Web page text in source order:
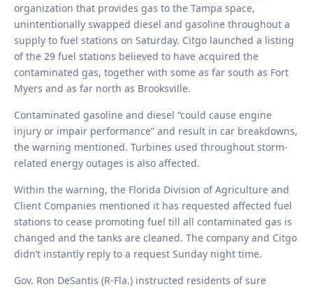
organization that provides gas to the Tampa space,
unintentionally swapped diesel and gasoline throughout a
supply to fuel stations on Saturday. Citgo launched a listing
of the 29 fuel stations believed to have acquired the
contaminated gas, together with some as far south as Fort
Myers and as far north as Brooksville.
Contaminated gasoline and diesel “could cause engine
injury or impair performance” and result in car breakdowns,
the warning mentioned. Turbines used throughout storm-
related energy outages is also affected.
Within the warning, the Florida Division of Agriculture and
Client Companies mentioned it has requested affected fuel
stations to cease promoting fuel till all contaminated gas is
changed and the tanks are cleaned. The company and Citgo
didn’t instantly reply to a request Sunday night time.
Gov. Ron DeSantis (R-Fla.) instructed residents of sure